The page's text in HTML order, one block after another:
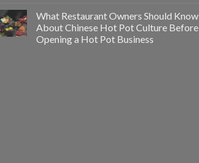
What Restaurant Owners Should Know
About Chinese Hot Pot Culture Before
Opening a Hot Pot Business